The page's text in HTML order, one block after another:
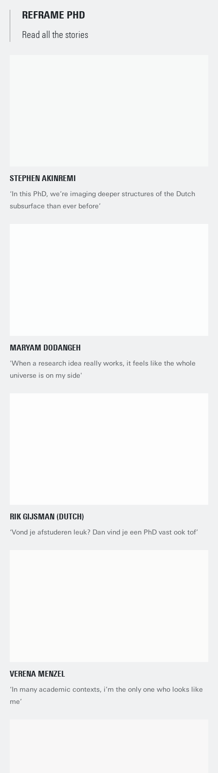
REFRAME PHD
Read all the stories
STEPHEN AKINREMI
‘In this PhD, we’re imaging deeper structures of the Dutch
subsurface than ever before’
MARYAM DODANGEH
'When a research idea really works, it feels like the whole
universe is on my side'
RIK GIJSMAN (DUTCH)
‘Vond je afstuderen leuk? Dan vind je een PhD vast ook tof’
VERENA MENZEL
‘In many academic contexts, i’m the only one who looks like
me’